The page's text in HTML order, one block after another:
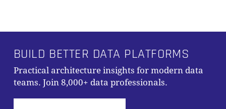
BUILD BETTER DATA PLATFORMS
Practical architecture insights for modern data
teams. Join 8,000+ data professionals.